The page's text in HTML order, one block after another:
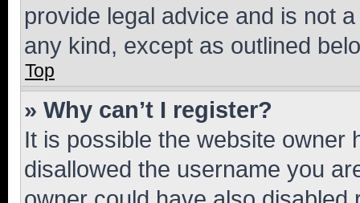
provide legal advice and is not
any kind, except as outlined
Top
» Why can’t I register?
It is possible the website owner
disallowed the username you